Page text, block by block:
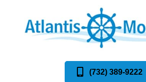
(732) 389-9222